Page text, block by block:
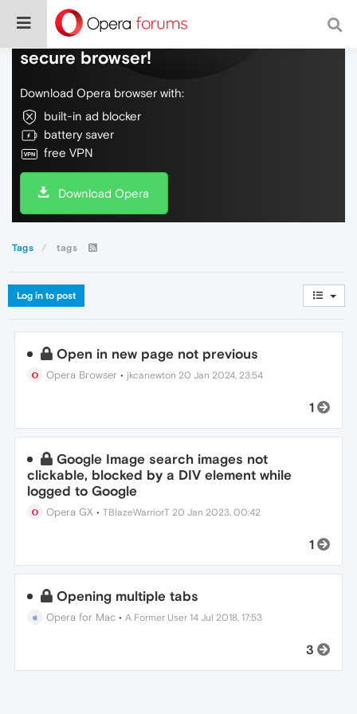
Do more on the web, with a fast and
secure browser!
Download Opera browser with:
built-in ad blocker
battery saver
free VPN
Download Opera
Tags tags
Log in to post
Open in new page not previous
Opera Browser • jkcanewton 20 Jan 2024, 23:54
1
Google Image search images not
clickable, blocked by a DIV element while
logged to Google
Opera GX •TBlazeWarriorT 20 Jan 2023, 00:42
1
Opening multiple tabs
Opera for Mac •A Former User 14 Jul 2018, 17:53
3